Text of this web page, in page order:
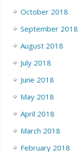
October 2018
September 2018
August 2018
July 2018
June 2018
May 2018
April 2018
March 2018
February 2018